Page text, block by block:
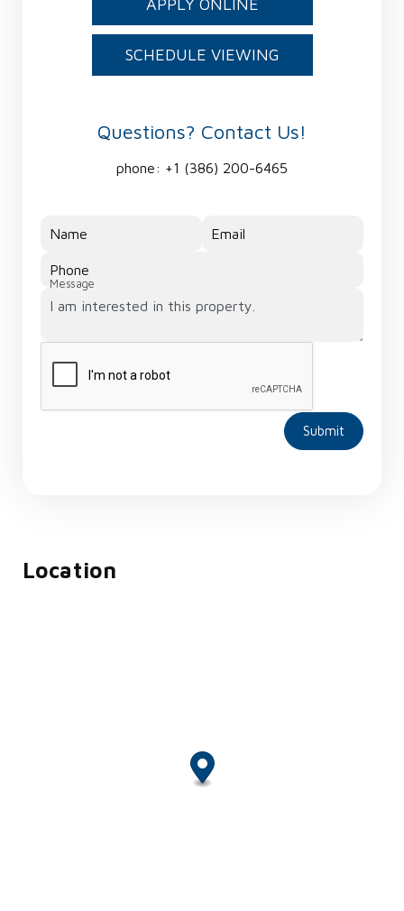
APPLY ONLINE
SCHEDULE VIEWING
Questions? Contact Us!
phone: +1 (386) 200-6465
Name Email
Phone
Message
Submit
Location